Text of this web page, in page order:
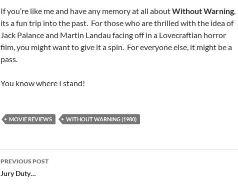
If you’re like me and have any memory at all aboutWithout Warning,
its a fun trip into the past. For those who are thrilled with the idea of
Jack Palance and Martin Landau facing off in a Lovecraftian horror
film, you might want to give it a spin. For everyone else, it might be a
pass.
You know where I stand!
MOVIE REVIEWS WITHOUT WARNING (1980)
Post
navigation
PREVIOUS POST
Jury Duty…